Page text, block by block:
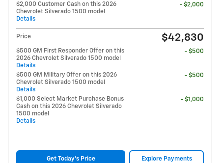
$2,000 Customer Cash on this 2026
Chevrolet Silverado 1500 model
Details
- $2,000
Price $42,830
$500 GM First Responder Offer on this
2026 Chevrolet Silverado 1500 model
Details
- $500
$500 GM Military Offer on this 2026
Chevrolet Silverado 1500 model
Details
- $500
$1,000 Select Market Purchase Bonus
Cash on this 2026 Chevrolet Silverado
1500 model
Details
- $1,000
Get Today's Price Explore Payments